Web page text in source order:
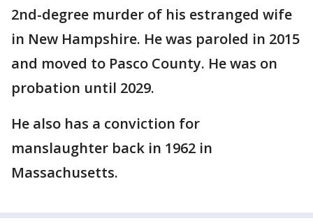
2nd-degree murder of his estranged wife
in New Hampshire. He was paroled in 2015
and moved to Pasco County. He was on
probation until 2029.
He also has a conviction for
manslaughter back in 1962 in
Massachusetts.